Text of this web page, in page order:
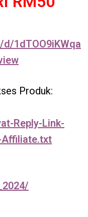
1dTOO9iKWqa
Produk:
Reply-Link-
Affiliate.txt